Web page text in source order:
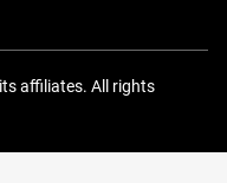
affiliates. All rights